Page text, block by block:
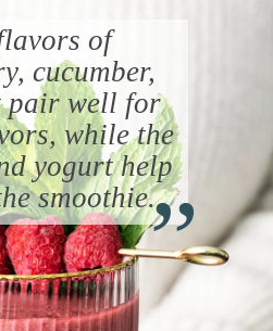
of
cucumber,
pair well for
while the
yogurt help
smoothie.“